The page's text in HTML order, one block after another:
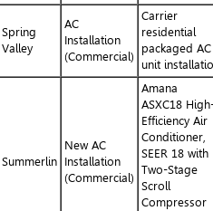
Spring
Valley
AC
Installation
(Commercial)
Carrier
residential
packaged AC
unit
Summerlin
New AC
Installation
(Commercial)
Amana
ASXC18
Efficiency Air
Conditioner,
SEER 18 with
Two-Stage
Scroll
Compressor